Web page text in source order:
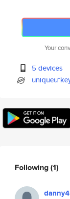
Your
5 devices
Following(1)